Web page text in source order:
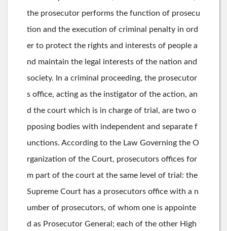
the prosecutor performs the function of prosecu
tion and the execution of criminal penalty in ord
er to protect the rights and interests of people a
nd maintain the legal interests of the nation and
society. In a criminal proceeding, the prosecutor
s office, acting as the instigator of the action, an
d the court which is in charge of trial, are two o
pposing bodies with independent and separate f
unctions. According to the Law Governing the O
rganization of the Court, prosecutors offices for
m part of the court at the same level of trial: the
Supreme Court has a prosecutors office with a n
umber of prosecutors, of whom one is appointe
d as Prosecutor General; each of the other High